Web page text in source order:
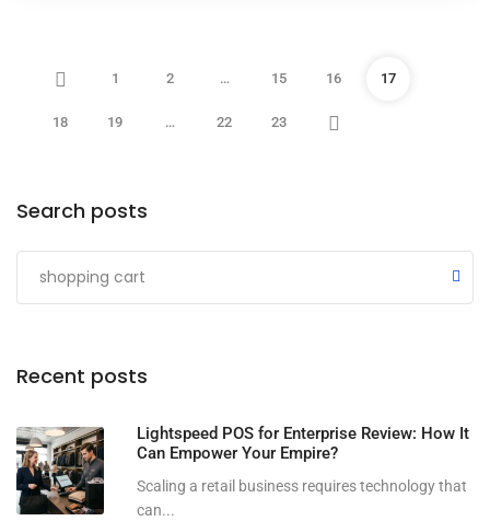
1 2 … 15 16 17
18 19 … 22 23
Search posts
Recent posts
Lightspeed POS for Enterprise Review: How It
Can Empower Your Empire?
Scaling a retail business requires technology that
can...